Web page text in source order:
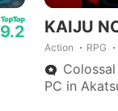
9.2 KAIJU
Action RPG
PC in